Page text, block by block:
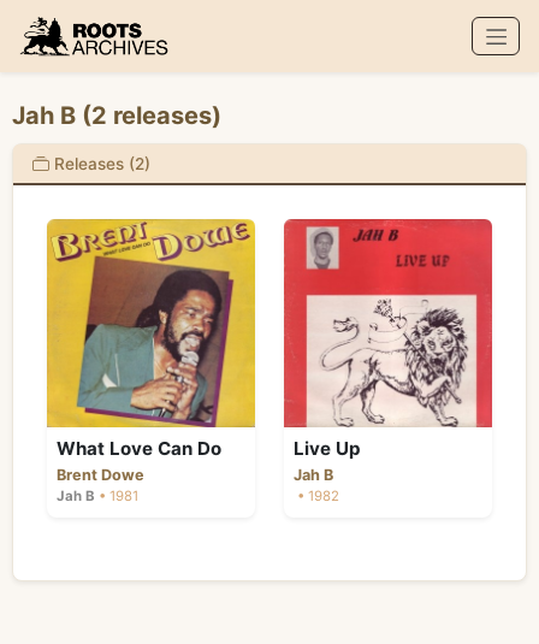
Roots Archives
Jah B (2 releases)
Releases (2)
What Love Can Do
Brent Dowe
Jah B • 1981
Live Up
Jah B
• 1982